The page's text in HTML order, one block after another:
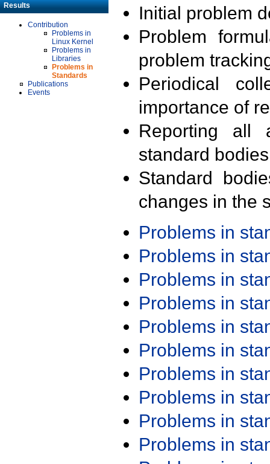
Results
Contribution
Problems in
Linux Kernel
Problems in
Libraries
Problems in
Standards
Publications
Events
Initial problem
Problem
problem
Periodical
importance of
Reporting all
standard
Standard
changes in the
Problems in
Problems in
Problems in
Problems in
Problems in
Problems in
Problems in
Problems in
Problems in
Problems in